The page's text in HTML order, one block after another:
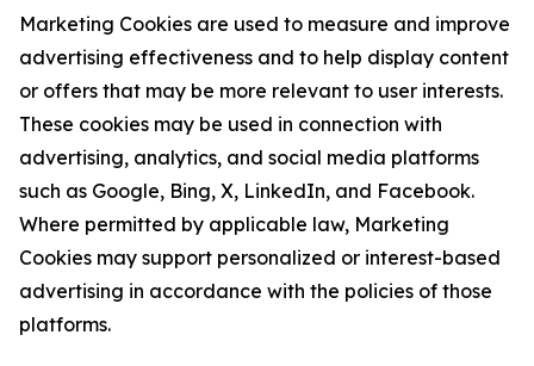
Marketing Cookies are used to measure and improve
advertising effectiveness and to help display content
or offers that may be more relevant to user interests.
These cookies may be used in connection with
advertising, analytics, and social media platforms
such as Google, Bing, X, LinkedIn, and Facebook.
Where permitted by applicable law, Marketing
Cookies may support personalized or interest-based
advertising in accordance with the policies of those
platforms.